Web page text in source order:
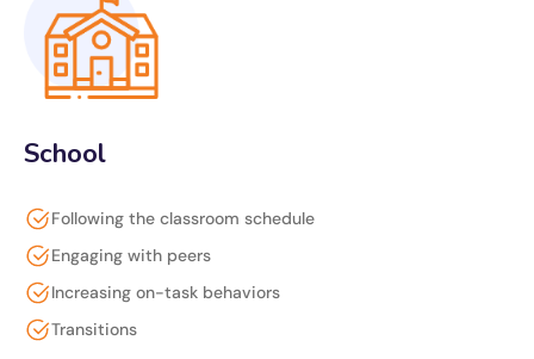
School
Following the classroom schedule
Engaging with peers
Increasing on-task behaviors
Transitions